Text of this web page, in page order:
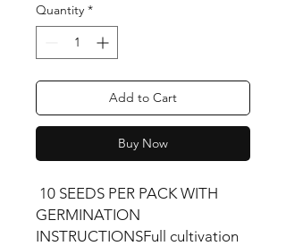
Quantity *
Add to Cart
Buy Now
10 SEEDS PER PACK WITH
GERMINATION
INSTRUCTIONSFull cultivation